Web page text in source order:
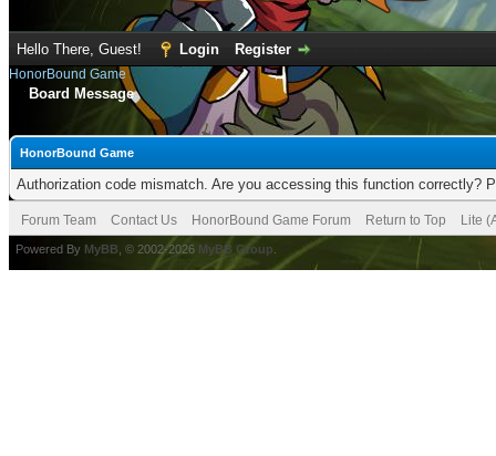
Hello There, Guest! Login Register
HonorBound Game
Board Message
HonorBound Game
Authorization code mismatch. Are you accessing this function correctly?
Forum Team Contact Us HonorBound Game Forum Return to Top Lite
Powered By MyBB , © 2002-2026 MyBB Group